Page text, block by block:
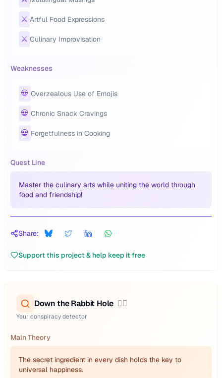
⚔️ Artful Food Expressions
⚔️ Culinary Improvisation
Weaknesses
💀 Overzealous Use of Emojis
💀 Chronic Snack Cravings
💀 Forgetfulness in Cooking
Quest Line
Master the culinary arts while uniting the world through
food and friendship!
Share:
Support this project & help keep it free
Down the Rabbit Hole 🕵️‍♂️
Your conspiracy detector
Main Theory
The secret ingredient in every dish holds the key to
universal happiness.